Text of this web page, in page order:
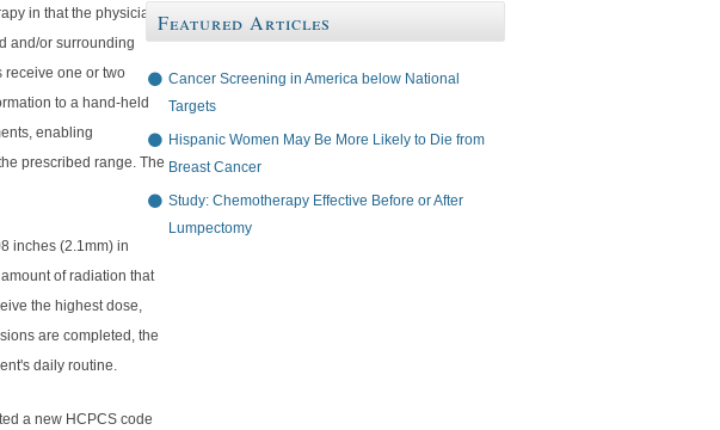
in that the physician
and/or surrounding
receive one or two
to a hand-held
enabling
prescribed range. The
inches (2.1mm) in
of radiation that
the highest dose,
are completed, the
daily routine.
a new HCPCS code
Featured Articles
Cancer Screening in America below National
Targets
Hispanic Women May Be More Likely to Die from
Breast Cancer
Study: Chemotherapy Effective Before or After
Lumpectomy